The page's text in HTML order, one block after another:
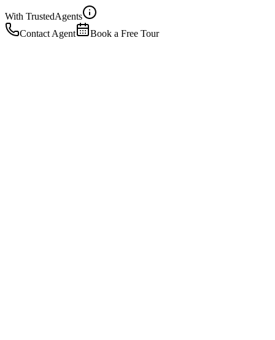
With TrustedAgents
Contact Agent
Book a Free Tour